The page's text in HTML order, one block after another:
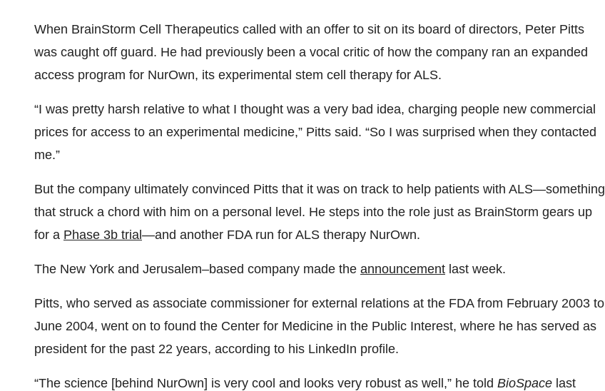
When BrainStorm Cell Therapeutics called with an offer to sit on its board of directors, Peter Pitts
was caught off guard. He had previously been a vocal critic of how the company ran an expanded
access program for NurOwn, its experimental stem cell therapy for ALS.
“I was pretty harsh relative to what I thought was a very bad idea, charging people new commercial
prices for access to an experimental medicine,” Pitts said. “So I was surprised when they contacted
me.”
But the company ultimately convinced Pitts that it was on track to help patients with ALS—something
that struck a chord with him on a personal level. He steps into the role just as BrainStorm gears up
for a Phase 3b trial —and another FDA run for ALS therapy NurOwn.
The New York and Jerusalem–based company made the announcement last week.
Pitts, who served as associate commissioner for external relations at the FDA from February 2003 to
June 2004, went on to found the Center for Medicine in the Public Interest, where he has served as
president for the past 22 years, according to his LinkedIn profile.
“The science [behind NurOwn] is very cool and looks very robust as well,” he told BioSpace last